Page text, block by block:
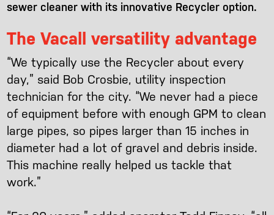
sewer cleaner with its innovative Recycler option.
The Vacall versatility advantage
“We typically use the Recycler about every
day,” said Bob Crosbie, utility inspection
technician for the city. “We never had a piece
of equipment before with enough GPM to clean
large pipes, so pipes larger than 15 inches in
diameter had a lot of gravel and debris inside.
This machine really helped us tackle that
work.”